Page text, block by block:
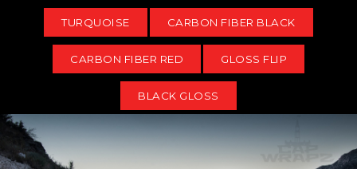
TURQUOISE CARBON FIBER BLACK
CARBON FIBER RED GLOSS FLIP
BLACK GLOSS